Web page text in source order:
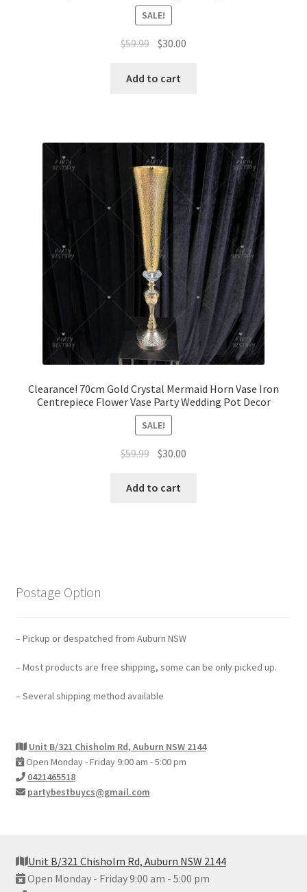
SALE!
$59.99 Original
was:
$30.00
Add to cart
Clearance! 70cm Gold Crystal Mermaid Horn Vase Iron
Centrepiece Flower Vase Party Wedding Pot Decor
SALE!
$59.99 Original
was:
$30.00
Add to cart
Postage Option
– Pickup or despatched from Auburn NSW
– Most products are free shipping, some can be only picked up.
– Several shipping method available
Unit B/321 Chisholm Rd, Auburn NSW 2144
Open Monday - Friday 9:00 am - 5:00 pm
0421465518
partybestbuycs@gmail.com
Unit B/321 Chisholm Rd, Auburn NSW 2144
Open Monday - Friday 9:00 am - 5:00 pm